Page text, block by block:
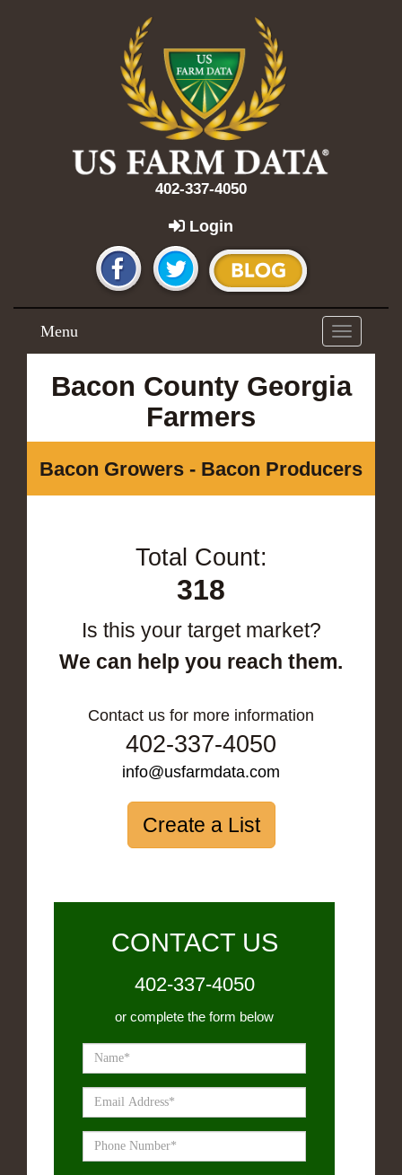
402-337-4050
Login
Toggle
navigation
Menu
Bacon County Georgia
Farmers
Bacon Growers - Bacon Producers
Total Count:
318
Is this your target market?
We can help you reach them.
Contact us for more information
402-337-4050
info@usfarmdata.com
Create a List
CONTACT US
402-337-4050
or complete the form below